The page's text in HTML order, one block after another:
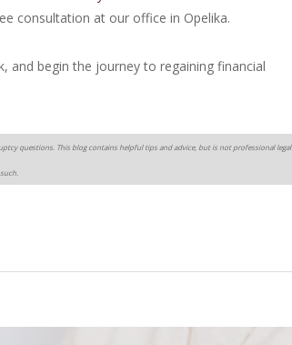
consultation at our office in Opelika.
and begin the journey to regaining financial
questions. This blog contains helpful tips and advice, but is not professional legal